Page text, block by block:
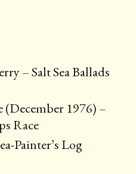
– Salt Sea Ballads
(December 1976) –
Race
Painter’s Log